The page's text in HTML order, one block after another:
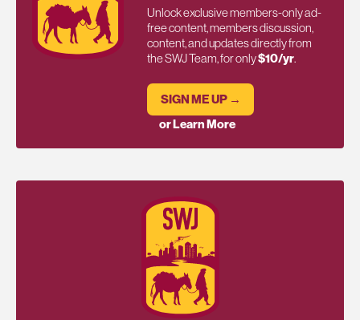
Unlock exclusive members-only ad-
free content, members discussion,
content, and updates directly from
the SWJ Team, for only$10/yr.
SIGN ME UP →
or Learn More